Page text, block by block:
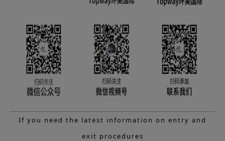
If you need the latest information on entry and
exit procedures